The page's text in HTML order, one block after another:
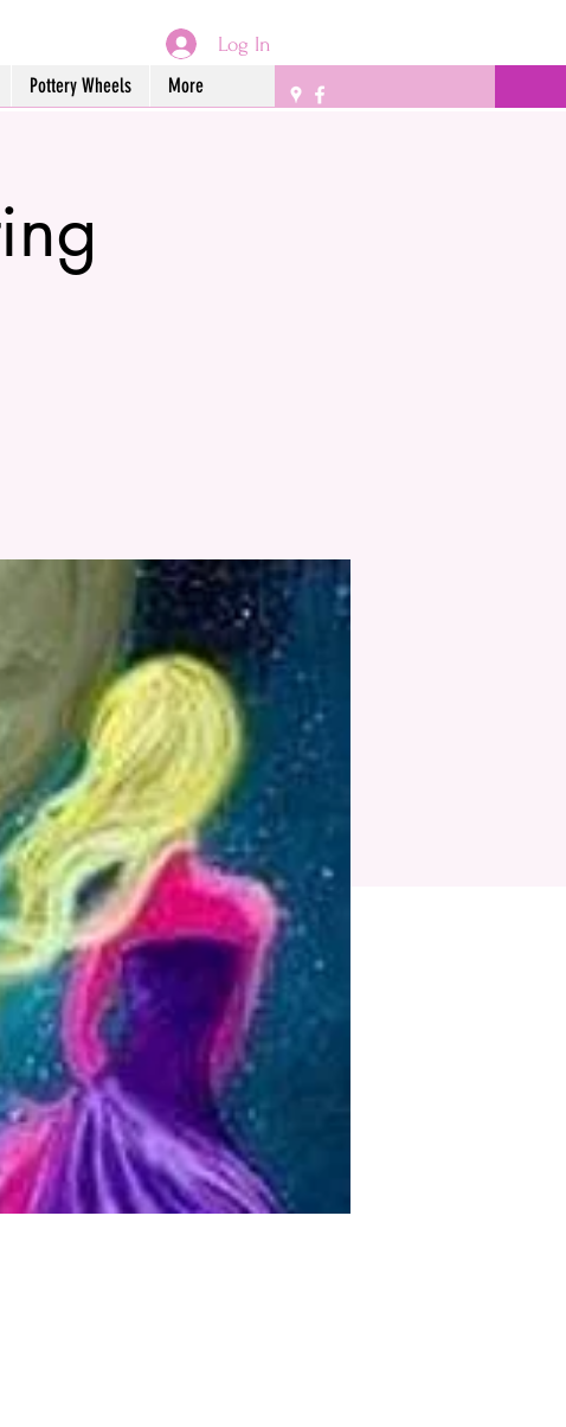
Log In
Pottery Wheels More